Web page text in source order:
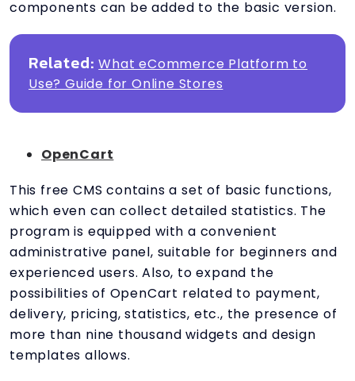
components can be added to the basic version.
Related:What eCommerce Platform to
Use? Guide for Online Stores
OpenCart
This free CMS contains a set of basic functions,
which even can collect detailed statistics. The
program is equipped with a convenient
administrative panel, suitable for beginners and
experienced users. Also, to expand the
possibilities of OpenCart related to payment,
delivery, pricing, statistics, etc., the presence of
more than nine thousand widgets and design
templates allows.